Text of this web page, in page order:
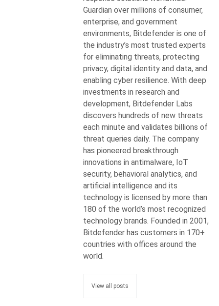
Guardian over millions of consumer,
enterprise, and government
environments, Bitdefender is one of
the industry’s most trusted experts
for eliminating threats, protecting
privacy, digital identity and data, and
enabling cyber resilience. With deep
investments in research and
development, Bitdefender Labs
discovers hundreds of new threats
each minute and validates billions of
threat queries daily. The company
has pioneered breakthrough
innovations in antimalware, IoT
security, behavioral analytics, and
artificial intelligence and its
technology is licensed by more than
180 of the world’s most recognized
technology brands. Founded in 2001,
Bitdefender has customers in 170+
countries with offices around the
world.
View all posts